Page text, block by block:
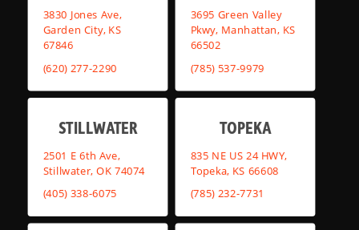
3830 Jones Ave,
Garden City, KS
67846
(620) 277-2290
3695 Green Valley
Pkwy, Manhattan, KS
66502
(785) 537-9979
STILLWATER
2501 E 6th Ave,
Stillwater, OK 74074
(405) 338-6075
TOPEKA
835 NE US 24 HWY,
Topeka, KS 66608
(785) 232-7731